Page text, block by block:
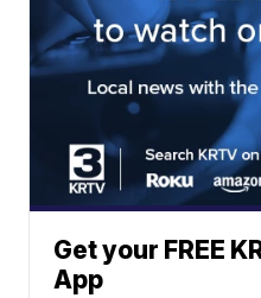
Get your FREE
App